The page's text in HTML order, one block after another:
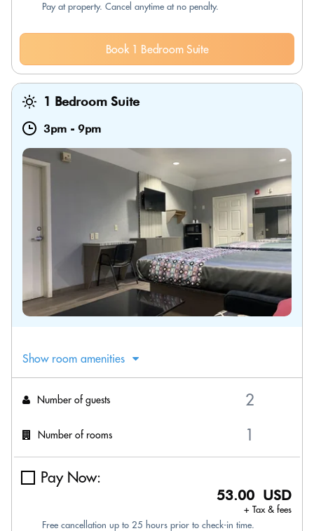
Pay at property. Cancel anytime at no penalty.
Book 1 Bedroom Suite
1 Bedroom Suite
3pm - 9pm
Show room amenities
Number of guests
Number of rooms
Pay Now:
53.00 USD
+ Tax & fees
Free cancellation up to 25 hours prior to check-in time.